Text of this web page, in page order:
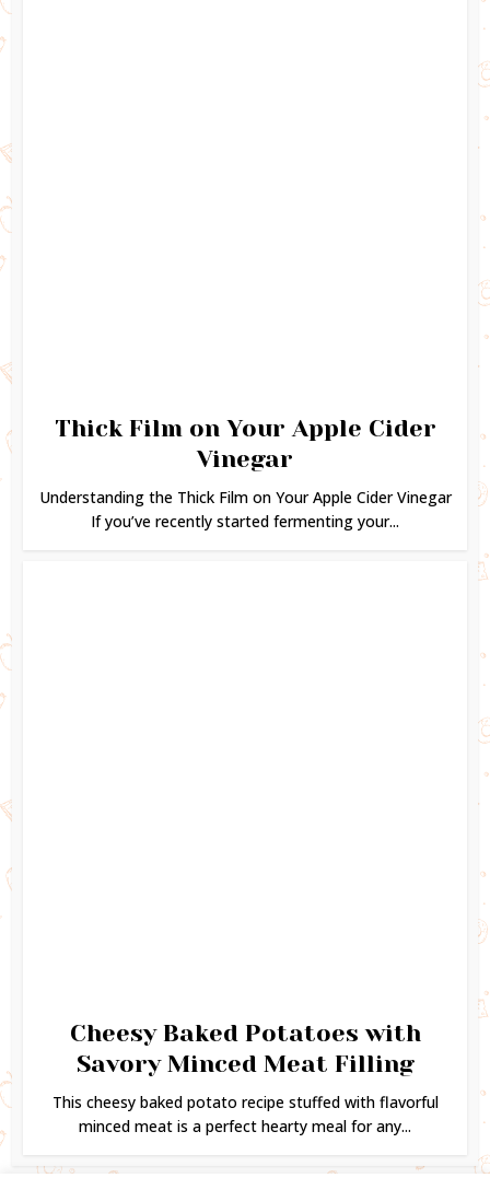
Thick Film on Your Apple Cider
Vinegar
Understanding the Thick Film on Your Apple Cider Vinegar
If you’ve recently started fermenting your...
Cheesy Baked Potatoes with
Savory Minced Meat Filling
This cheesy baked potato recipe stuffed with flavorful
minced meat is a perfect hearty meal for any...